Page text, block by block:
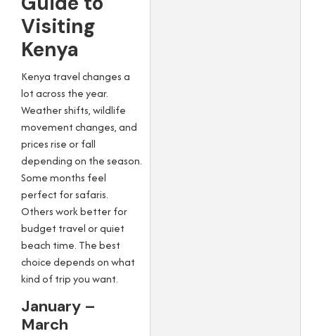
Visiting
Kenya
Kenya travel changes a
lot across the year.
Weather shifts, wildlife
movement changes, and
prices rise or fall
depending on the season.
Some months feel
perfect for safaris.
Others work better for
budget travel or quiet
beach time. The best
choice depends on what
kind of trip you want.
January –
March